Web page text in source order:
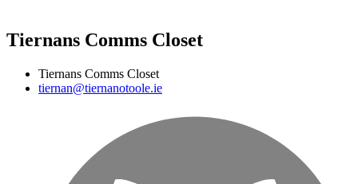
Tiernans Comms Closet
Tiernans Comms Closet
tiernan@tiernanotoole.ie